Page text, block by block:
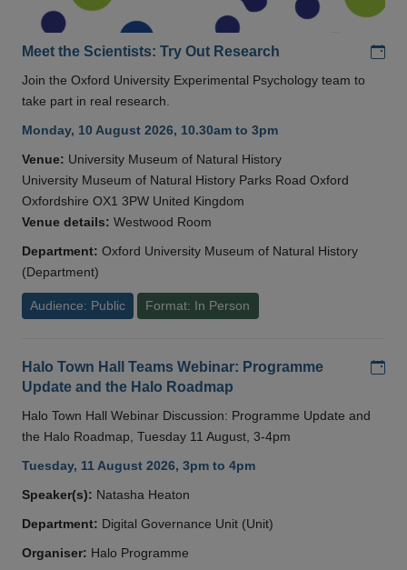
Meet the Scientists: Try Out Research
Join the Oxford University Experimental Psychology team to
take part in real research.
Monday, 10 August 2026, 10.30am to 3pm
Venue: University Museum of Natural History
University Museum of Natural History Parks Road Oxford
Oxfordshire OX1 3PW United Kingdom
Venue details: Westwood Room
Department: Oxford University Museum of Natural History
(Department)
Audience: Public Format: In Person
Halo Town Hall Teams Webinar: Programme
Update and the Halo Roadmap
Halo Town Hall Webinar Discussion: Programme Update and
the Halo Roadmap, Tuesday 11 August, 3-4pm
Tuesday, 11 August 2026, 3pm to 4pm
Speaker(s): Natasha Heaton
Department: Digital Governance Unit (Unit)
Organiser: Halo Programme